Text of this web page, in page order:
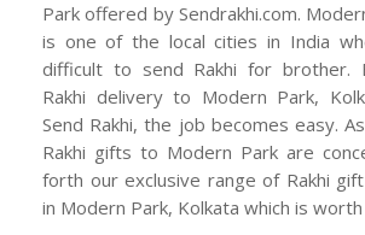
Park offered by Sendrakhi.com.
is one of the local cities in India
difficult to send Rakhi for brother.
Rakhi delivery to Modern Park,
Send Rakhi, the job becomes easy.
Rakhi gifts to Modern Park are
forth our exclusive range of Rakhi
in Modern Park, Kolkata which is